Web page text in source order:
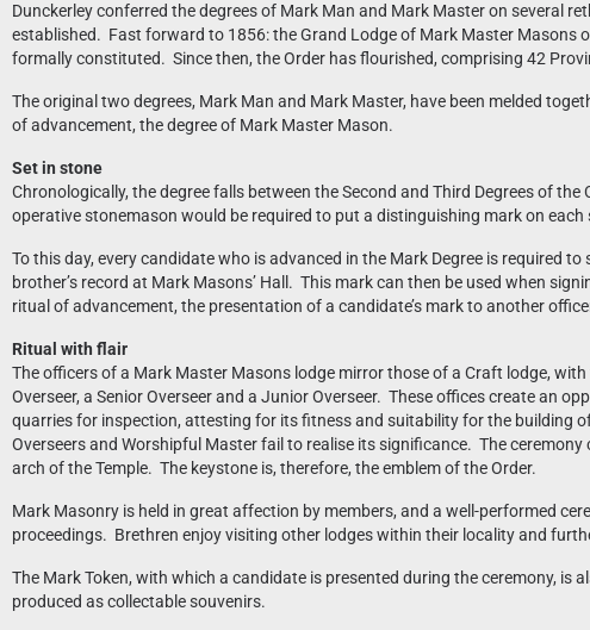
Dunckerley conferred the degrees of Mark Man and Mark Master on several
established. Fast forward to 1856: the Grand Lodge of Mark Master Masons
formally constituted. Since then, the Order has flourished, comprising 42
The original two degrees, Mark Man and Mark Master, have been melded
of advancement, the degree of Mark Master Mason.
Set in stone
Chronologically, the degree falls between the Second and Third Degrees of
operative stonemason would be required to put a distinguishing mark on
To this day, every candidate who is advanced in the Mark Degree is required
brother’s record at Mark Masons’ Hall. This mark can then be used when
ritual of advancement, the presentation of a candidate’s mark to another
Ritual with flair
The officers of a Mark Master Masons lodge mirror those of a Craft lodge,
Overseer, a Senior Overseer and a Junior Overseer. These offices create an
quarries for inspection, attesting for its fitness and suitability for the building
Overseers and Worshipful Master fail to realise its significance. The
arch of the Temple. The keystone is, therefore, the emblem of the Order.
Mark Masonry is held in great affection by members, and a well-performed
proceedings. Brethren enjoy visiting other lodges within their locality and
The Mark Token, with which a candidate is presented during the ceremony,
produced as collectable souvenirs.